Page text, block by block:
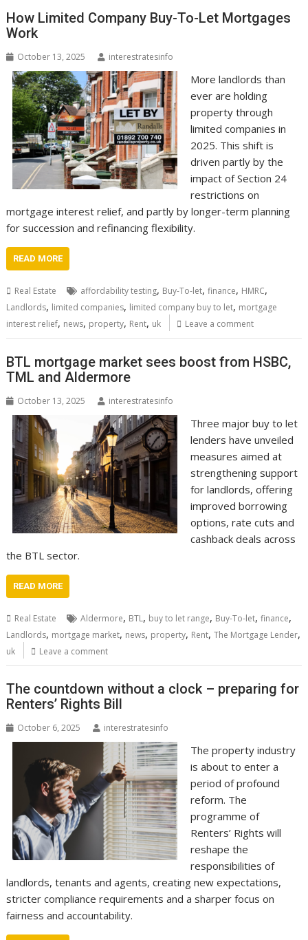
How Limited Company Buy-To-Let Mortgages
Work
October 13, 2025 interestratesinfo
More landlords than
ever are holding
property through
limited companies in
2025. This shift is
driven partly by the
impact of Section 24
restrictions on
mortgage interest relief, and partly by longer-term planning
for succession and refinancing flexibility.
READ MORE
Real Estate affordability testing, Buy-To-let,finance, HMRC,
Landlords, limited companies, limited company buy to let, mortgage
interest relief, news, property, Rent, uk Leave a comment
BTL mortgage market sees boost from HSBC,
TML and Aldermore
October 13, 2025 interestratesinfo
Three major buy to let
lenders have unveiled
measures aimed at
strengthening support
for landlords, offering
improved borrowing
options, rate cuts and
cashback deals across
the BTL sector.
READ MORE
Real Estate Aldermore, BTL, buy to let range, Buy-To-let,finance,
Landlords, mortgage market, news, property, Rent,The Mortgage Lender,
uk Leave a comment
The countdown without a clock – preparing for
Renters’ Rights Bill
October 6, 2025 interestratesinfo
The property industry
is about to enter a
period of profound
reform. The
programme of
Renters’ Rights will
reshape the
responsibilities of
landlords, tenants and agents, creating new expectations,
stricter compliance requirements and a sharper focus on
fairness and accountability.